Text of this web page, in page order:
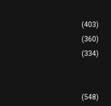
(403)
(360)
(334)
(548)